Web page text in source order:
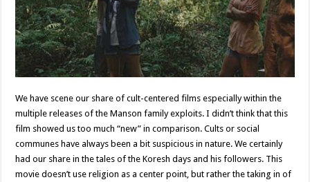
We have scene our share of cult-centered films especially within the
multiple releases of the Manson family exploits. I didn’t think that this
film showed us too much “new” in comparison. Cults or social
communes have always been a bit suspicious in nature. We certainly
had our share in the tales of the Koresh days and his followers. This
movie doesn’t use religion as a center point, but rather the taking in of